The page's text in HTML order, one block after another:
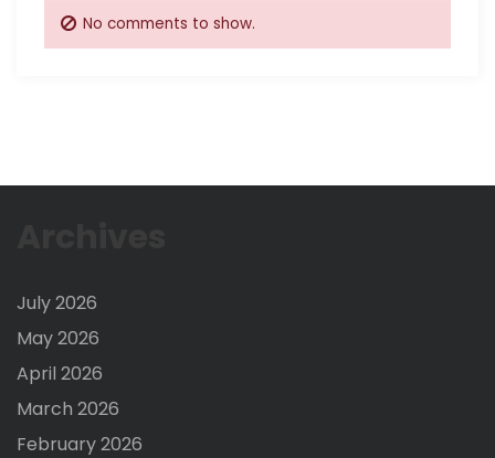
No comments to show.
July 2026
May 2026
April 2026
March 2026
February 2026